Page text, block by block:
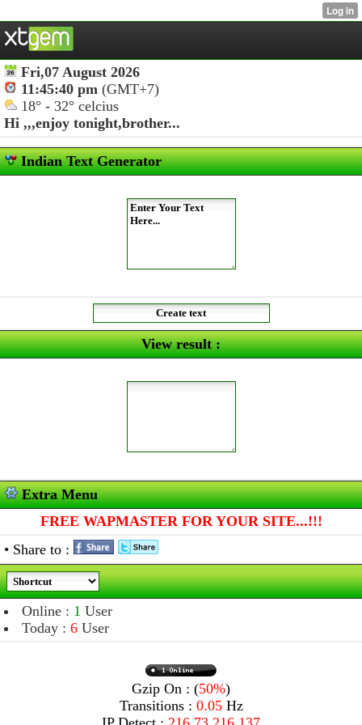
Fri,07 August 2026
11:45:40 pm (GMT+7)
18° - 32° celcius
Hi ,,,enjoy tonight,brother...
Indian Text Generator
View result :
Extra Menu
FREE WAPMASTER FOR YOUR SITE...!!!
• Share to :
Online : 1 User
Today : 6 User
Gzip On : (50%)
Transitions : 0.05Hz